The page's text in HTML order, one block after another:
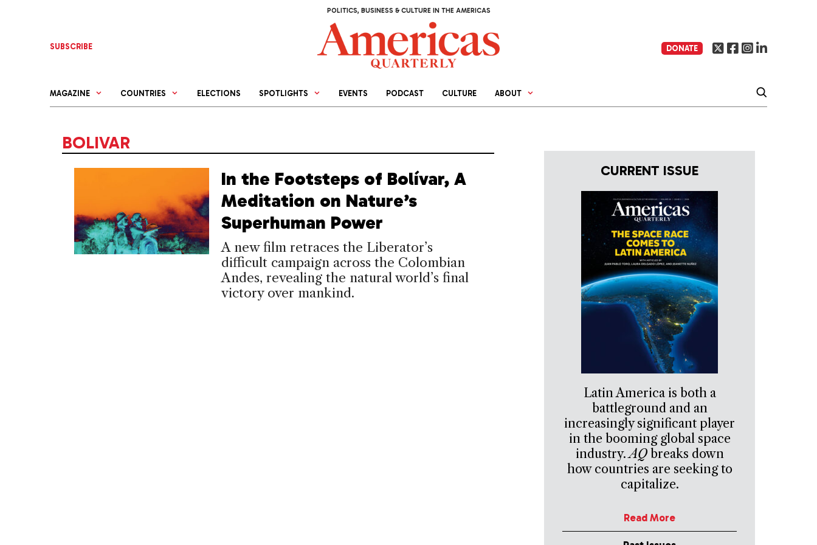
POLITICS, BUSINESS & CULTURE IN THE AMERICAS
SUBSCRIBE DONATE
MAGAZINE COUNTRIES ELECTIONS SPOTLIGHTS EVENTS PODCAST CULTURE ABOUT
BOLIVAR
In the Footsteps of Bolívar, A
Meditation on Nature’s
Superhuman Power
A new film retraces the Liberator’s
difficult campaign across the Colombian
Andes, revealing the natural world’s final
victory over mankind.
CURRENT ISSUE
Latin America is both a
battleground and an
increasingly significant player
in the booming global space
industry.AQbreaks down
how countries are seeking to
capitalize.
Read More